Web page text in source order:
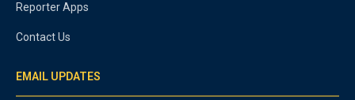
Reporter Apps
Contact Us
EMAIL UPDATES